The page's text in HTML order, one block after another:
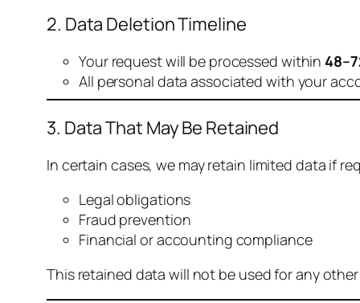
2. Data Deletion Timeline
Your request will be processed within
All personal data associated with your
3. Data That May Be Retained
In certain cases, we may retain limited data if
Legal obligations
Fraud prevention
Financial or accounting compliance
This retained data will not be used for any